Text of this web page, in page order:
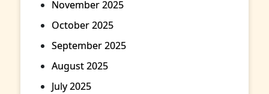
November 2025
October 2025
September 2025
August 2025
July 2025